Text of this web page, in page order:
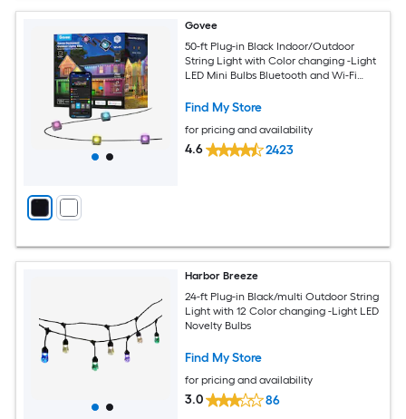
Govee
50-ft Plug-in Black Indoor/Outdoor
String Light with Color changing -Light
LED Mini Bulbs Bluetooth and Wi-Fi
Find My Store
for pricing and availability
4.6 2423
Harbor Breeze
24-ft Plug-in Black/multi Outdoor String
Light with 12 Color changing -Light LED
Novelty Bulbs
Find My Store
for pricing and availability
3.0 86